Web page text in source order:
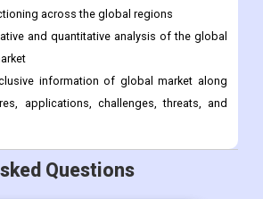
across the global regions
and quantitative analysis of the global
information of global market along
applications, challenges, threats, and
Questions